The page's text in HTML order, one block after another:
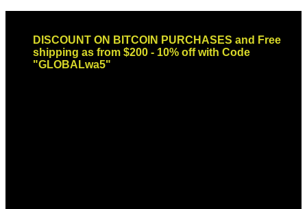
contentDISCOUNT ON BITCOIN PURCHASES and Free
shipping as from $200 - 10% off with Code
"GLOBALwa5"